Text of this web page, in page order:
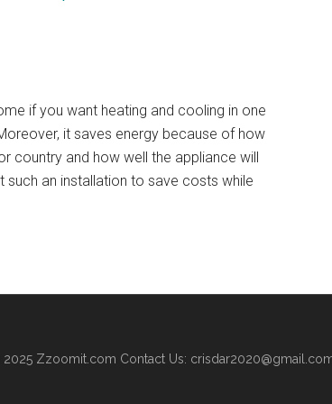
if you want heating and cooling in one
it saves energy because of how
country and how well the appliance will
such an installation to save costs while
Zzoomit.com Contact Us: